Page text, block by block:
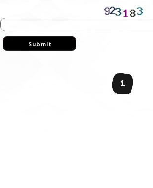
Submit
Submit
1